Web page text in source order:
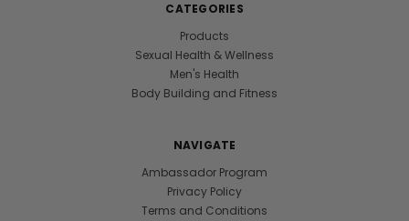
CATEGORIES
Products
Sexual Health & Wellness
Men's Health
Body Building and Fitness
NAVIGATE
Ambassador Program
Privacy Policy
Terms and Conditions